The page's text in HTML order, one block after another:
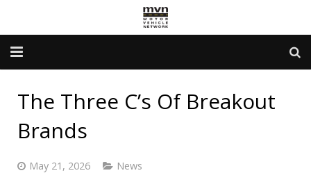
The Three C’s Of Breakout
Brands
May 21, 2026 News